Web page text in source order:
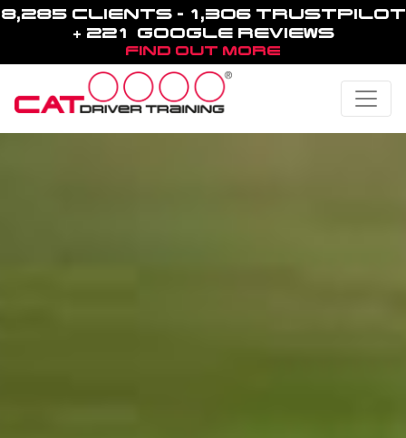
8,285 CLIENTS - 1,306 TRUSTPILOT
+ 221 GOOGLE REVIEWS
FIND OUT MORE